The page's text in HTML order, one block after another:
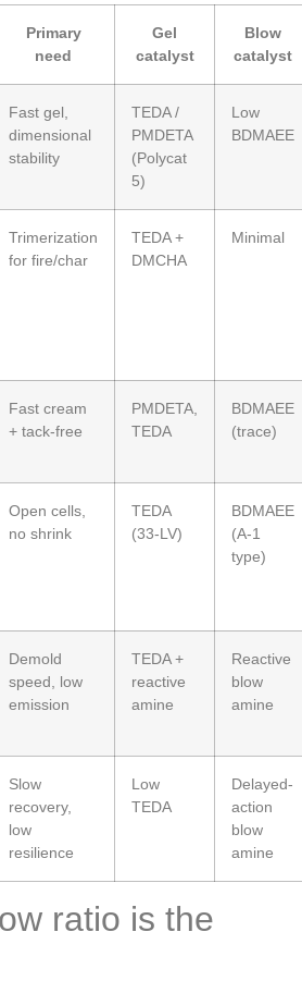
Primary
need
Gel
catalyst
Blow
catalyst
Fast gel,
dimensional
stability
TEDA /
PMDETA
(Polycat
5)
Low
BDMAEE
Trimerization
for fire/char
TEDA +
DMCHA
Minimal
Fast cream
+ tack-free
PMDETA,
TEDA
BDMAEE
(trace)
Open cells,
no shrink
TEDA
(33-LV)
BDMAEE
(A-1
type)
Demold
speed, low
emission
TEDA +
reactive
amine
Reactive
blow
amine
Slow
recovery,
low
resilience
Low
TEDA
Delayed-
action
blow
amine
ratio is the